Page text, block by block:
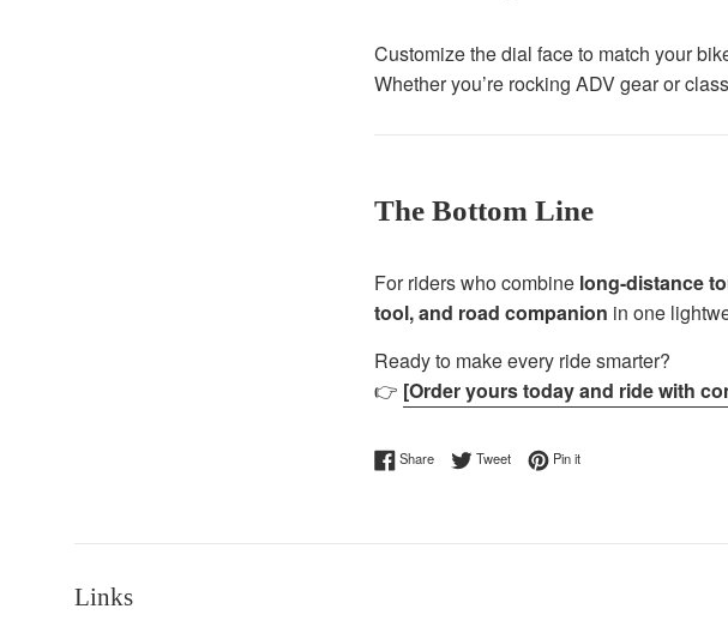
Customize the dial face to match your
Whether you’re rocking ADV gear or
The Bottom Line
For riders who combine long-distance
tool, and road companion in one
Ready to make every ride smarter?
👉 [Order yours today and ride with
ShareShare on Facebook
TweetTweet on Twitter
Pin itPin on Pinterest
Links